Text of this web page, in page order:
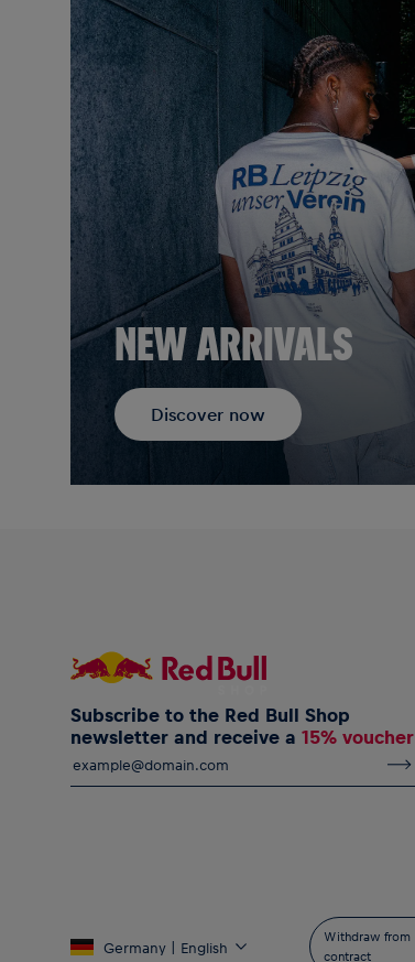
NEW ARRIVALS
Discover now
Subscribe to the Red Bull Shop
newsletter and receive a 15% voucher
Germany | English
Withdraw from
contract